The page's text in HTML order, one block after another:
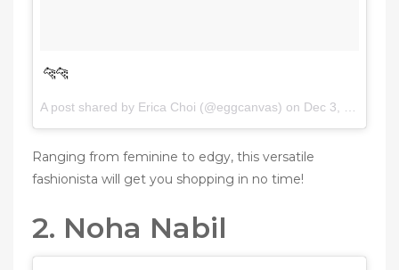
🐆🐆
A post shared by Erica Choi (@eggcanvas) on Dec 3, 2016 at 7:50am PST
Ranging from feminine to edgy, this versatile
fashionista will get you shopping in no time!
2. Noha Nabil